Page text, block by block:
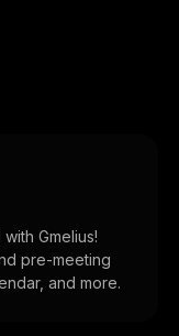
Gmelius!
pre-meeting
and more.